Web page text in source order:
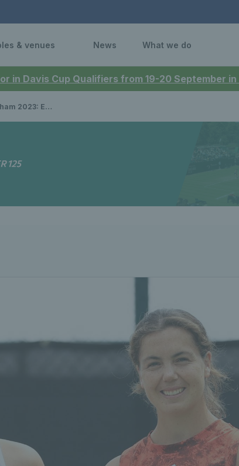
in Davis Cup Qualifiers from 19-20 September in
& venues News What we do
to win women’s doubles title